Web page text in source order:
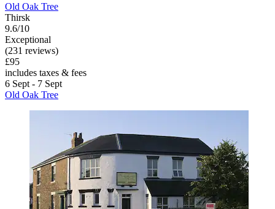
Old Oak Tree
Thirsk
9.6/10
Exceptional
(231 reviews)
£95
includes taxes & fees
6 Sept - 7 Sept
Old Oak Tree